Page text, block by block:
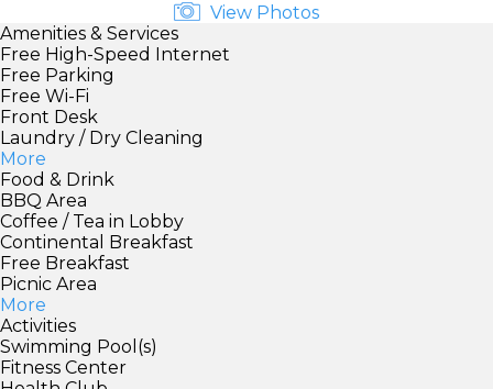
View Photos
Amenities & Services
Free High-Speed Internet
Free Parking
Free Wi-Fi
Front Desk
Laundry / Dry Cleaning
More
Food & Drink
BBQ Area
Coffee / Tea in Lobby
Continental Breakfast
Free Breakfast
Picnic Area
More
Activities
Swimming Pool(s)
Fitness Center